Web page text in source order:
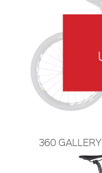
360 GALLERY